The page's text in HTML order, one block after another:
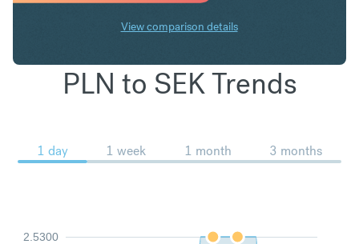
View comparison details
PLN to SEK Trends
1 day 1 week 1 month 3 months
2.5300